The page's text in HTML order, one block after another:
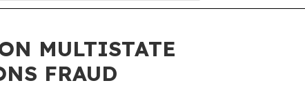
MULTISTATE
FRAUD